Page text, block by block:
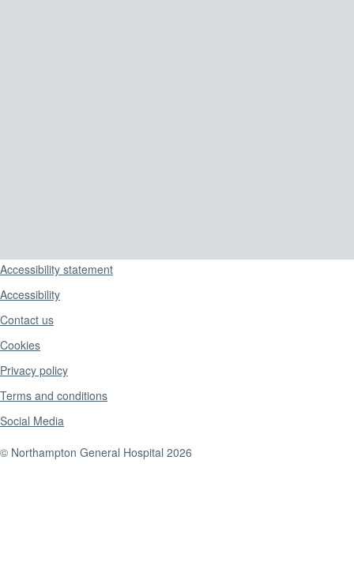
Support links
Accessibility statement
Accessibility
Contact us
Cookies
Privacy policy
Terms and conditions
Social Media
© Northampton General Hospital 2026